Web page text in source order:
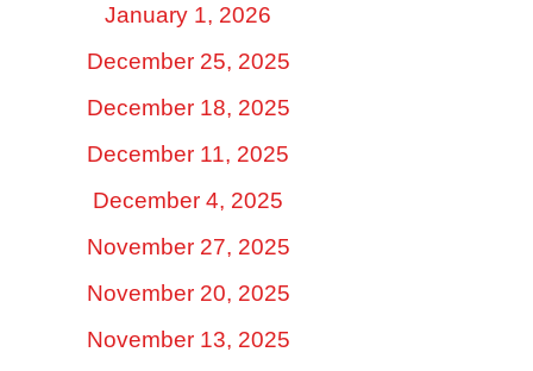
January 1, 2026
December 25, 2025
December 18, 2025
December 11, 2025
December 4, 2025
November 27, 2025
November 20, 2025
November 13, 2025